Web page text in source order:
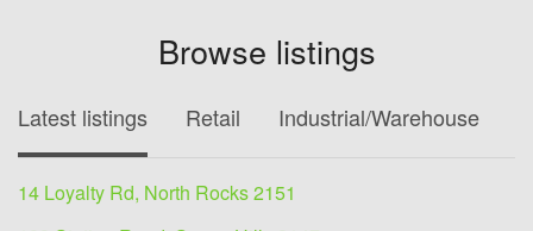
Browse listings
Latest listings Retail Industrial/Warehouse
14 Loyalty Rd, North Rocks 2151